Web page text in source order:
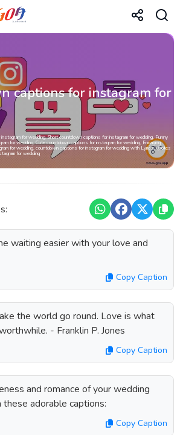
captions for instagram for
for wedding, Short countdown captions for instagram for wedding, Funny
for wedding, Cute countdown captions for instagram for wedding, Engaging
for wedding, countdown captions for instagram for wedding with Lyrics, Quotes
for wedding
waiting easier with your love and
Copy Caption
the world go round. Love is what
- Franklin P. Jones
Copy Caption
and romance of your wedding
adorable captions:
Copy Caption